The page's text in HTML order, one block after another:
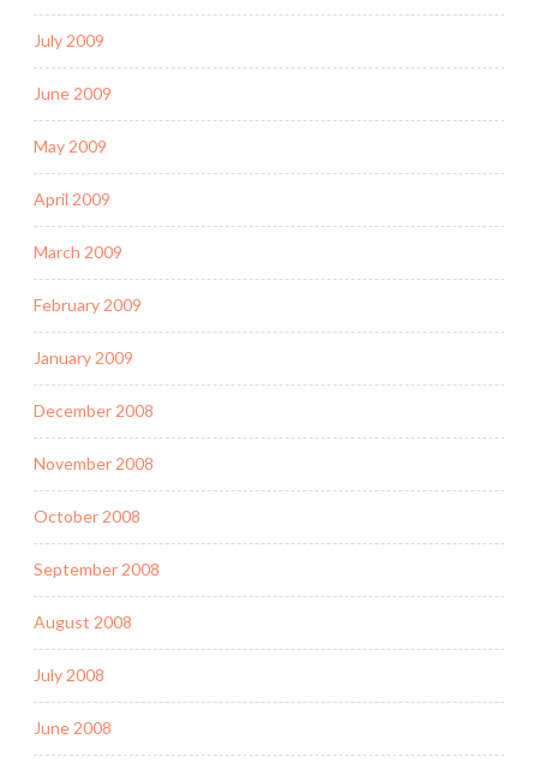
July 2009
June 2009
May 2009
April 2009
March 2009
February 2009
January 2009
December 2008
November 2008
October 2008
September 2008
August 2008
July 2008
June 2008